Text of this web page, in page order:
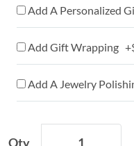
Add A Personalized
Add Gift Wrapping
Add A Jewelry
Qty